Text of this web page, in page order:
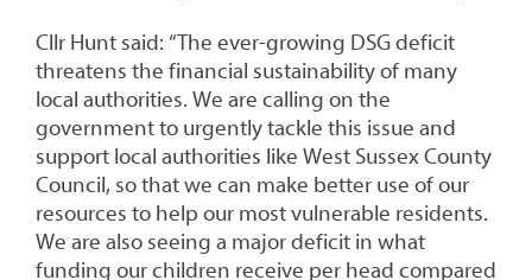
Cllr Hunt said: “The ever-growing DSG deficit
threatens the financial sustainability of many
local authorities. We are calling on the
government to urgently tackle this issue and
support local authorities like West Sussex County
Council, so that we can make better use of our
resources to help our most vulnerable residents.
We are also seeing a major deficit in what
funding our children receive per head compared